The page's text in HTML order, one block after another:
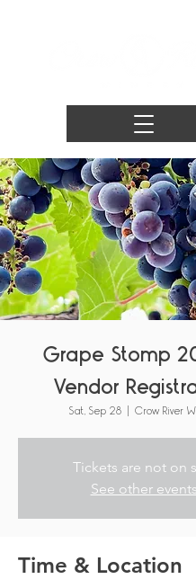
Grape Stomp
Vendor
Sat, Sep 28 Crow River
Tickets are not on
See other events
Time & Location